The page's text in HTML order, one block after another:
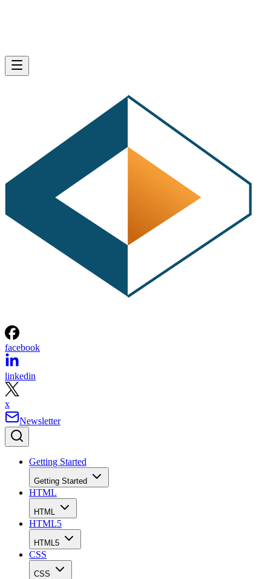
facebook
linkedin
x
Newsletter
Getting Started
Getting Started
HTML
HTML
HTML5
HTML5
CSS
CSS